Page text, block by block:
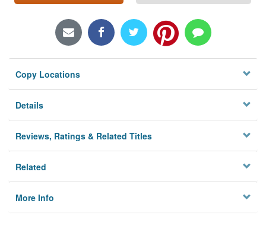
Locations/Hours (external
Privacy
Copy Locations
Details
Reviews, Ratings & Related Titles
Related
More Info